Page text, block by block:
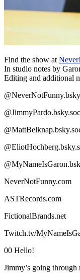
Find the show at
In studio notes by
Editing and additional
NeverNotFunny.com
ASTRecords.com
FictionalBrands.net
Twitch.tv/
00 Hello!
Jimmy’s going through